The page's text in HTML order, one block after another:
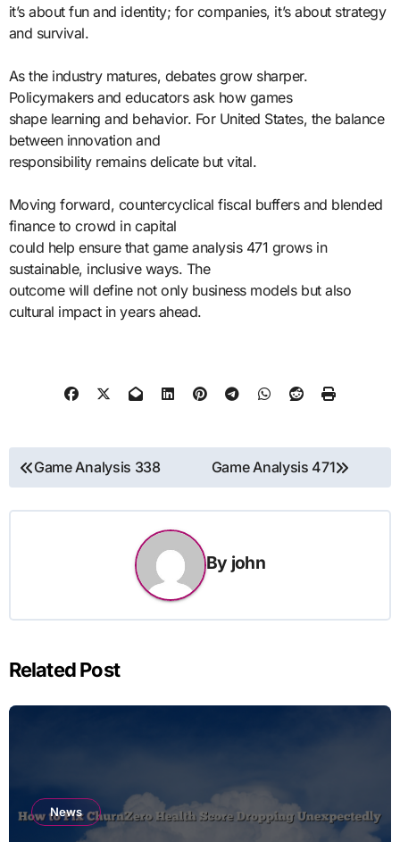
it’s about fun and identity; for companies, it’s about strategy
and survival.
As the industry matures, debates grow sharper.
Policymakers and educators ask how games
shape learning and behavior. For United States, the balance
between innovation and
responsibility remains delicate but vital.
Moving forward, countercyclical fiscal buffers and blended
finance to crowd in capital
could help ensure that game analysis 471 grows in
sustainable, inclusive ways. The
outcome will define not only business models but also
cultural impact in years ahead.
Post
navigation
Game Analysis 338 Game Analysis 471
By john
Related Post
News